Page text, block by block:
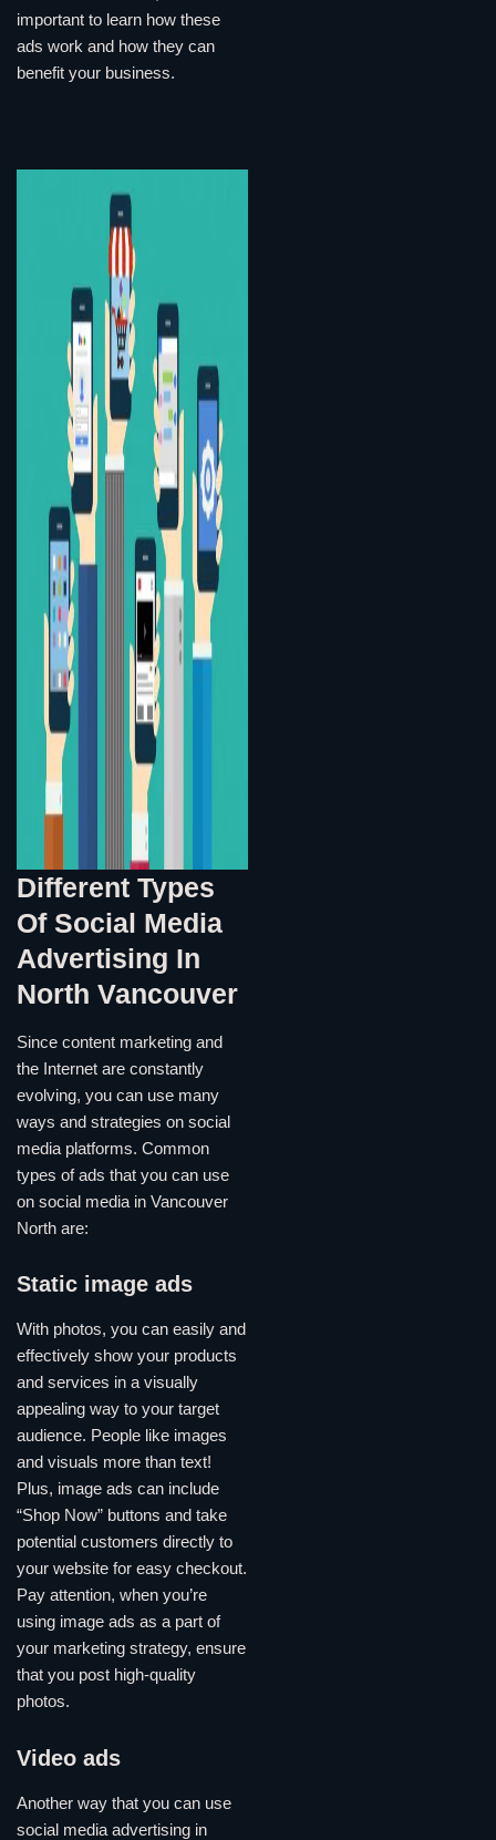
important to learn how these
ads work and how they can
benefit your business.
Different Types
Of Social Media
Advertising In
North Vancouver
Since content marketing and
the Internet are constantly
evolving, you can use many
ways and strategies on social
media platforms. Common
types of ads that you can use
on social media in Vancouver
North are:
Static image ads
With photos, you can easily and
effectively show your products
and services in a visually
appealing way to your target
audience. People like images
and visuals more than text!
Plus, image ads can include
“Shop Now” buttons and take
potential customers directly to
your website for easy checkout.
Pay attention, when you’re
using image ads as a part of
your marketing strategy, ensure
that you post high-quality
photos.
Video ads
Another way that you can use
social media advertising in